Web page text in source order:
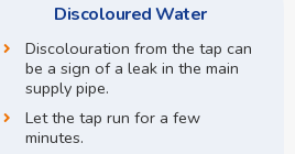
Discoloured Water
Discolouration from the tap can
be a sign of a leak in the main
supply pipe.
Let the tap run for a few
minutes.